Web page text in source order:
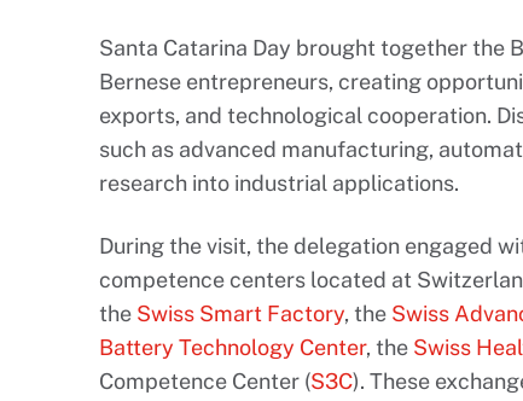
Santa Catarina Day brought together the
Bernese entrepreneurs, creating
exports, and technological cooperation.
such as advanced manufacturing,
research into industrial applications.
During the visit, the delegation engaged
competence centers located at
the Swiss Smart Factory, the Swiss
Battery Technology Center, the Swiss
Competence Center (S3C). These